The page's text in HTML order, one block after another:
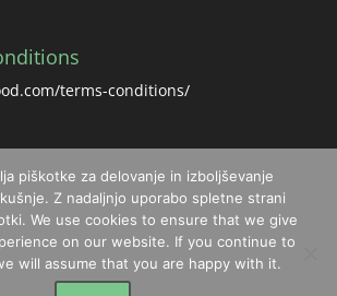
terms-conditions/
piškotke za delovanje in izboljševanje
Z nadaljnjo uporabo spletne strani
We use cookies to ensure that we give
on our website. If you continue to
will assume that you are happy with it.